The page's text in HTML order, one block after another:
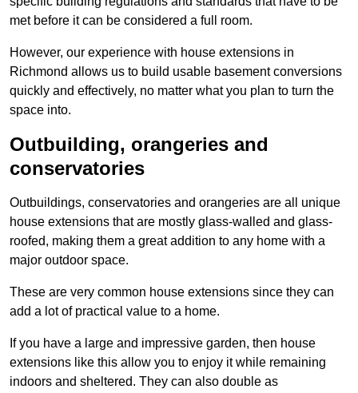
met before it can be considered a full room.
However, our experience with house extensions in
Richmond allows us to build usable basement conversions
quickly and effectively, no matter what you plan to turn the
space into.
Outbuilding, orangeries and
conservatories
Outbuildings, conservatories and orangeries are all unique
house extensions that are mostly glass-walled and glass-
roofed, making them a great addition to any home with a
major outdoor space.
These are very common house extensions since they can
add a lot of practical value to a home.
If you have a large and impressive garden, then house
extensions like this allow you to enjoy it while remaining
indoors and sheltered. They can also double as